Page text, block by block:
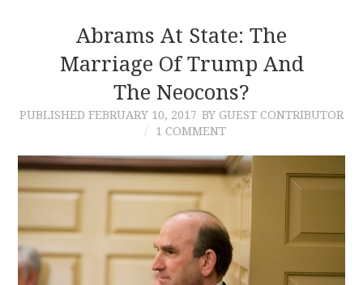
Abrams At State: The
Marriage Of Trump And
The Neocons?
PUBLISHED FEBRUARY 10, 2017 BY GUEST CONTRIBUTOR
1 COMMENT